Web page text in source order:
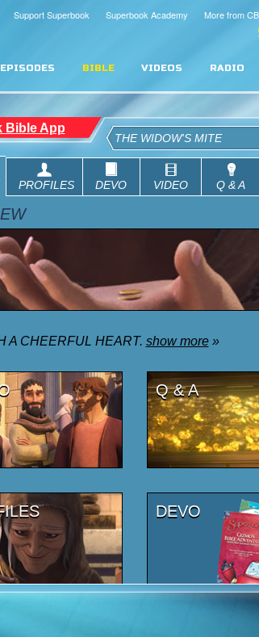
More from
Superbook Academy
Support Superbook
EPISODES BIBLE VIDEOS RADIO